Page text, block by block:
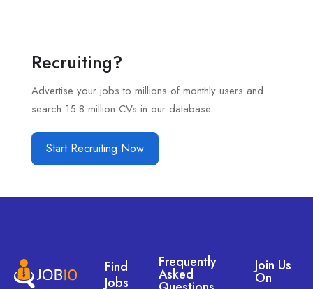
Recruiting?
Advertise your jobs to millions of monthly users and
search 15.8 million CVs in our database.
Start Recruiting Now
Find
Jobs
Frequently
Asked Join Us
On